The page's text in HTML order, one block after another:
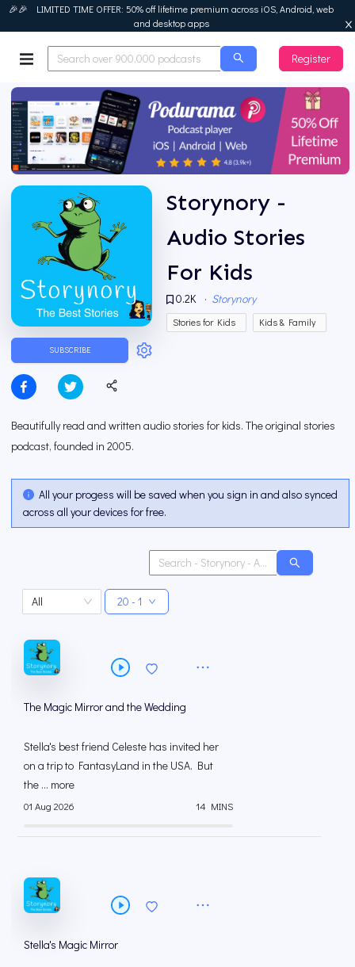
🎉🎉 LIMITED TIME OFFER: 50% off lifetime premium across iOS, Android, web
and desktop apps
Podurama
Register
SUBSCRIBE
Storynory -
Audio Stories
For Kids
0.2K · Storynory
Stories for Kids Kids & Family
Beautifully read and written audio stories for kids. The original stories
podcast, founded in 2005.
All your progess will be saved when you sign in and also synced
across all your devices for free.
All 20 - 1
The Magic Mirror and the Wedding
Stella's best friend Celeste has invited her
on a trip to FantasyLand in the USA. But
the ... more
01 Aug 2026 14 MINS
Stella's Magic Mirror